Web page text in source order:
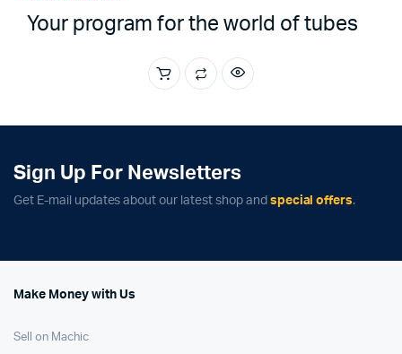
Your program for the world of tubes
Sign Up For Newsletters
Get E-mail updates about our latest shop and special offers.
Make Money with Us
Sell on Machic